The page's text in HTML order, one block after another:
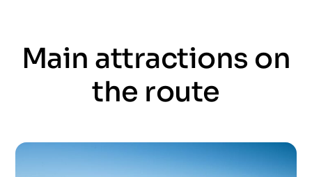
Main attractions on
the route